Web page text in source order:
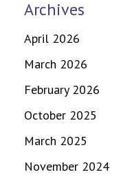
Archives
April 2026
March 2026
February 2026
October 2025
March 2025
November 2024